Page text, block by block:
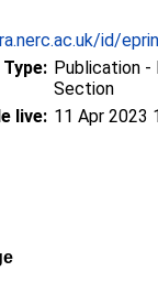
id/
Publication -
Section
live: 11 Apr 2023